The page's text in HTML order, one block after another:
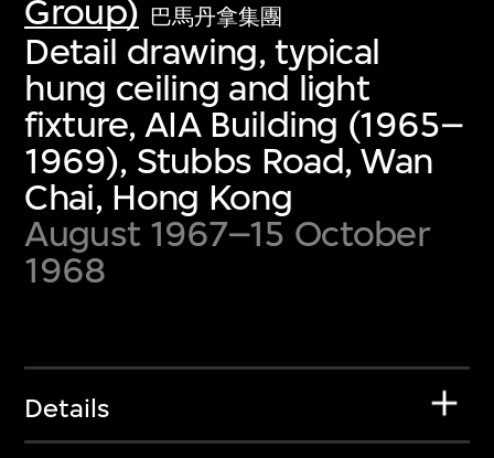
Group) 巴馬丹拿集團
Detail drawing, typical
hung ceiling and light
fixture, AIA Building (1965–
1969), Stubbs Road, Wan
Chai, Hong Kong
August 1967–15 October
1968
Details